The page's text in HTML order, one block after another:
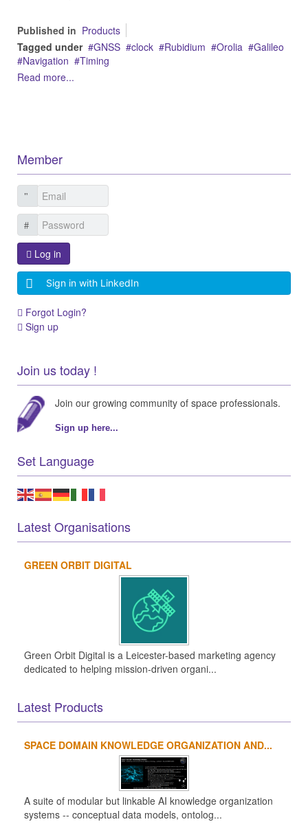
Published in Products
Tagged under
GNSS clock Rubidium Orolia
Galileo
Navigation
Timing
Read more...
Member
Log in
Sign in with LinkedIn
Forgot Login?
Sign up
Join us today !
Join our growing community of space professionals.
Sign up here...
Set Language
Latest Organisations
GREEN ORBIT DIGITAL
Green Orbit Digital is a Leicester-based marketing agency
dedicated to helping mission-driven organi...
Latest Products
SPACE DOMAIN KNOWLEDGE ORGANIZATION AND...
A suite of modular but linkable AI knowledge organization
systems -- conceptual data models, ontolog...